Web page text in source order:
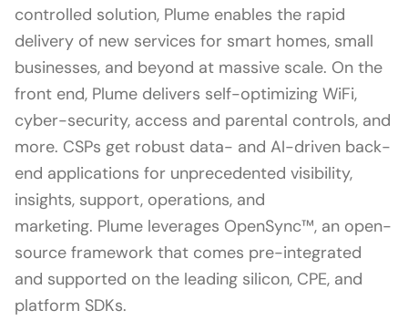
controlled solution, Plume enables the rapid
delivery of new services for smart homes, small
businesses, and beyond at massive scale. On the
front end, Plume delivers self-optimizing WiFi,
cyber-security, access and parental controls, and
more. CSPs get robust data- and AI-driven back-
end applications for unprecedented visibility,
insights, support, operations, and
marketing. Plume leverages OpenSync™, an open-
source framework that comes pre-integrated
and supported on the leading silicon, CPE, and
platform SDKs.